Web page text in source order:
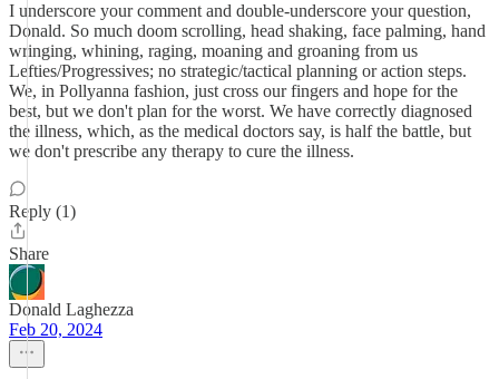
I underscore your comment and double-underscore your question,
Donald. So much doom scrolling, head shaking, face palming, hand
wringing, whining, raging, moaning and groaning from us
Lefties/Progressives; no strategic/tactical planning or action steps.
We, in Pollyanna fashion, just cross our fingers and hope for the
best, but we don't plan for the worst. We have correctly diagnosed
the illness, which, as the medical doctors say, is half the battle, but
we don't prescribe any therapy to cure the illness.
Reply (1)
Share
Donald Laghezza
Feb 20, 2024